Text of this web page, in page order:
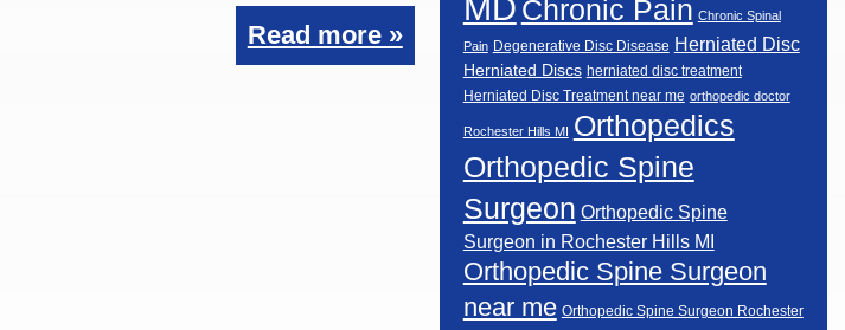
Read more »
MD Chronic Pain Chronic Spinal
Pain Degenerative Disc Disease Herniated Disc
Herniated Discs herniated disc treatment
Herniated Disc Treatment near me orthopedic doctor
Rochester Hills MI Orthopedics
Orthopedic Spine
Surgeon Orthopedic Spine
Surgeon in Rochester Hills MI
Orthopedic Spine Surgeon
near me Orthopedic Spine Surgeon Rochester